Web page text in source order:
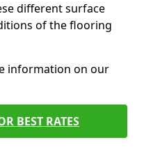
different surface
of the flooring
information on our
BEST RATES